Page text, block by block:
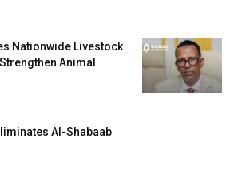
Nationwide Livestock
Animal
Al-Shabaab